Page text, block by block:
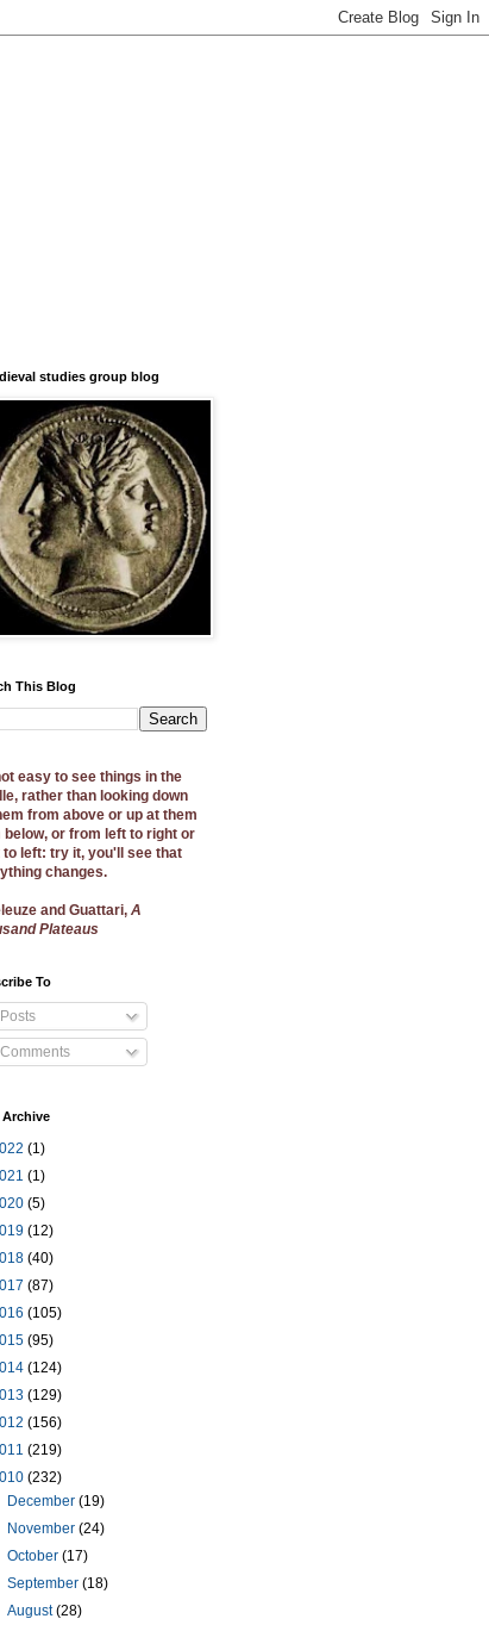
studies group blog
This Blog
easy to see things in the
rather than looking down
from above or up at them
below, or from left to right or
to left: try it, you'll see that
changes.
and Guattari, A
Plateaus
To
Posts
Comments
(1)
(1)
(5)
(12)
(40)
(87)
(105)
(95)
(124)
(129)
(156)
(219)
(232)
December(19)
November(24)
October(17)
September(18)
August(28)